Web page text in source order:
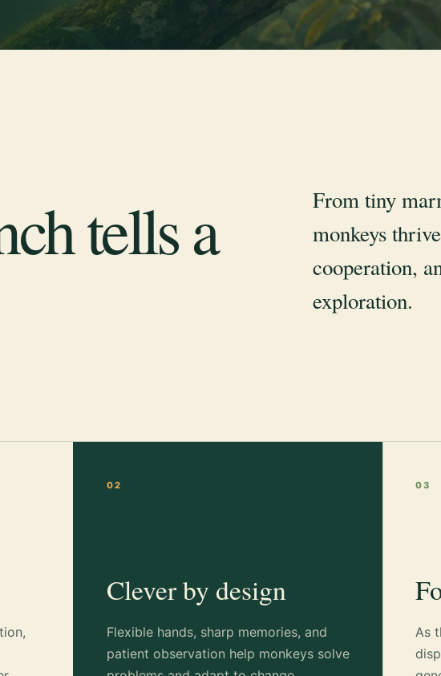
tells a
From tiny
monkeys
cooperation,
exploration.
02
Clever by design
Flexible hands, sharp memories, and
patient observation help monkeys solve
03
As